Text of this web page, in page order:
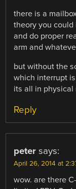
there is a
theory you
and do proper
arm and
but without the
which interrupt
its all in physical
Reply
peter says:
April 26, 2014 at
wow. are there